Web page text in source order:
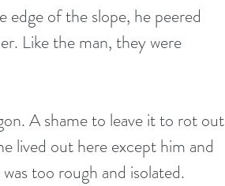
edge of the slope, he peered
Like the man, they were
A shame to leave it to rot out
lived out here except him and
too rough and isolated.